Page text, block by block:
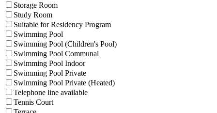
Storage Room
Study Room
Suitable for Residency Program
Swimming Pool
Swimming Pool (Children's Pool)
Swimming Pool Communal
Swimming Pool Indoor
Swimming Pool Private
Swimming Pool Private (Heated)
Telephone line available
Tennis Court